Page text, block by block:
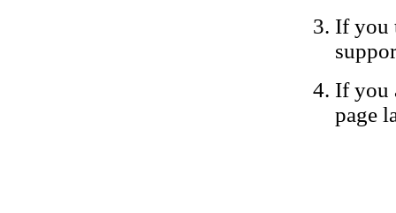
If you
If you
page